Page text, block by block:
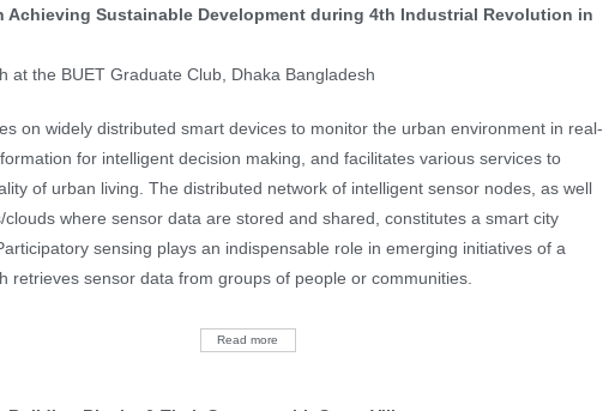
Achieving Sustainable Development during 4th Industrial Revolution in
at the BUET Graduate Club, Dhaka Bangladesh
on widely distributed smart devices to monitor the urban environment in real-
for intelligent decision making, and facilitates various services to
of urban living. The distributed network of intelligent sensor nodes, as well
clouds where sensor data are stored and shared, constitutes a smart city
sensing plays an indispensable role in emerging initiatives of a
retrieves sensor data from groups of people or communities.
Read more